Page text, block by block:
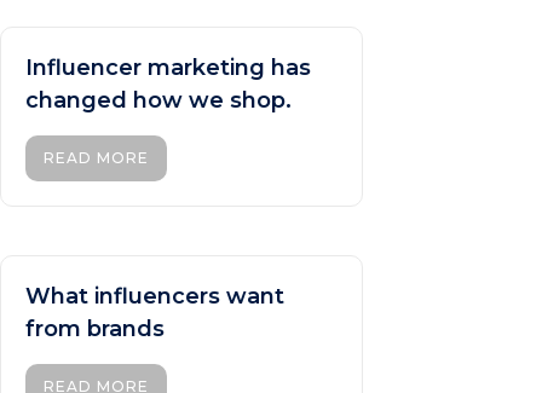
Influencer marketing has
changed how we shop.
READ MORE
What influencers want
from brands
READ MORE